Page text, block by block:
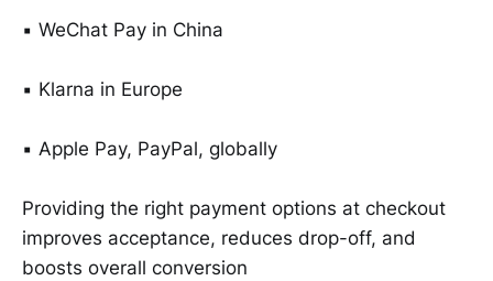
▪️ WeChat Pay in China
▪️ Klarna in Europe
▪️ Apple Pay, PayPal, globally
Providing the right payment options at checkout
improves acceptance, reduces drop-off, and
boosts overall conversion